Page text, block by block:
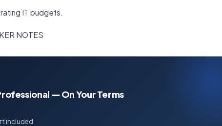
IT budgets.
NOTES
— On Your Terms
included